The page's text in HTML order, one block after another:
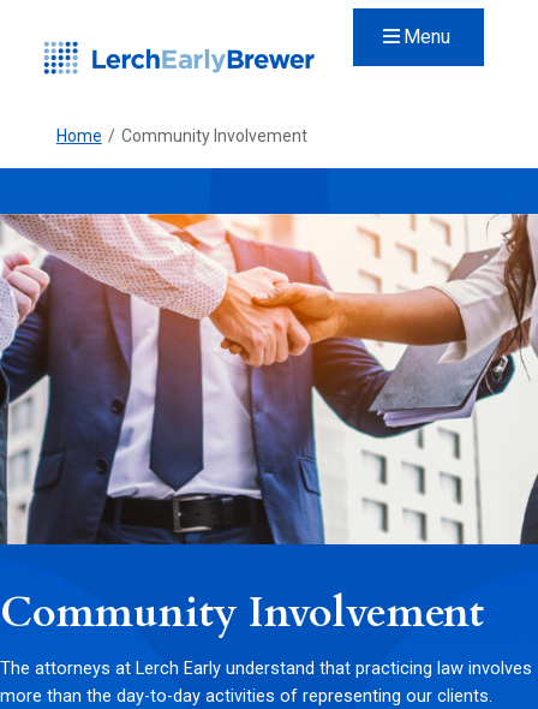
Menu
Home / Community Involvement
Community Involvement
The attorneys at Lerch Early understand that practicing law involves
more than the day-to-day activities of representing our clients.